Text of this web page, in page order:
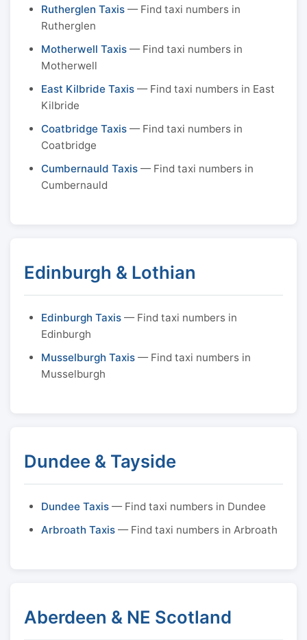
Rutherglen Taxis — Find taxi numbers in
Rutherglen
Motherwell Taxis — Find taxi numbers in
Motherwell
East Kilbride Taxis — Find taxi numbers in East
Kilbride
Coatbridge Taxis — Find taxi numbers in
Coatbridge
Cumbernauld Taxis — Find taxi numbers in
Cumbernauld
Edinburgh & Lothian
Edinburgh Taxis — Find taxi numbers in
Edinburgh
Musselburgh Taxis — Find taxi numbers in
Musselburgh
Dundee & Tayside
Dundee Taxis — Find taxi numbers in Dundee
Arbroath Taxis — Find taxi numbers in Arbroath
Aberdeen & NE Scotland